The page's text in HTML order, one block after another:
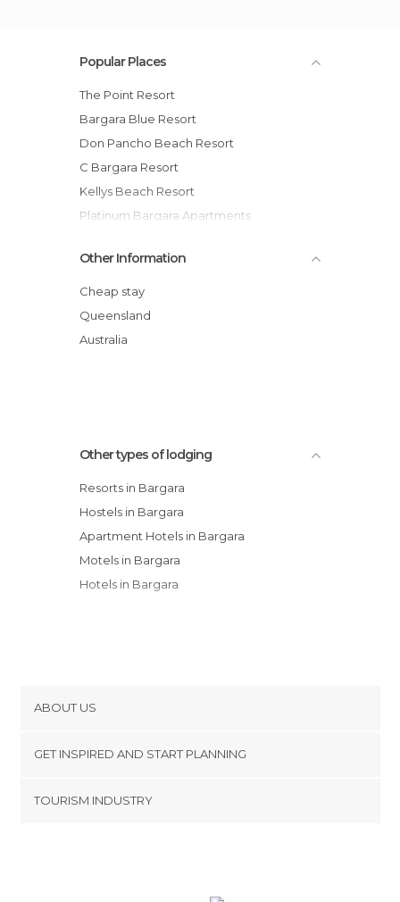
Popular Places
The Point Resort
Bargara Blue Resort
Don Pancho Beach Resort
C Bargara Resort
Kellys Beach Resort
Platinum Bargara Apartments
Koola Beach Apartments Bargara
Manta Bargara
Bargara Shoreline Apartments
Pacific Sun Motor Inn
Other Information
Cheap stay
Queensland
Australia
Other types of lodging
Resorts in Bargara
Hostels in Bargara
Apartment Hotels in Bargara
Motels in Bargara
Hotels in Bargara
ABOUT US
Terms and Conditions
GET INSPIRED AND START PLANNING
TOURISM INDUSTRY